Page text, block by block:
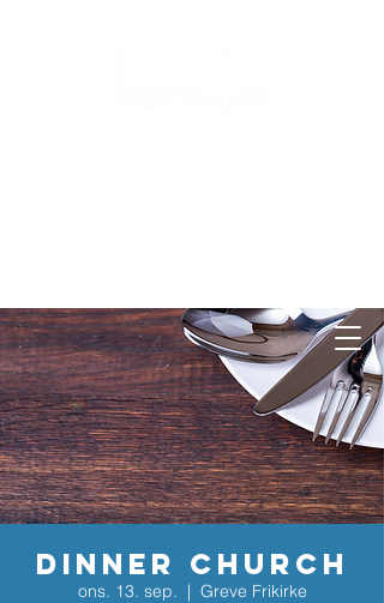
Log ind
Dinner Church
ons. 13. sep.
  |
Greve Frikirke